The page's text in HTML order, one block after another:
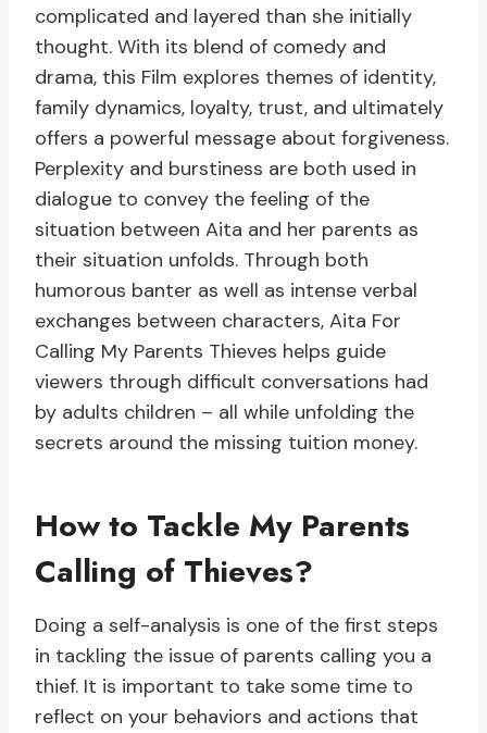
complicated and layered than she initially
thought. With its blend of comedy and
drama, this Film explores themes of identity,
family dynamics, loyalty, trust, and ultimately
offers a powerful message about forgiveness.
Perplexity and burstiness are both used in
dialogue to convey the feeling of the
situation between Aita and her parents as
their situation unfolds. Through both
humorous banter as well as intense verbal
exchanges between characters, Aita For
Calling My Parents Thieves helps guide
viewers through difficult conversations had
by adults children – all while unfolding the
secrets around the missing tuition money.
How to Tackle My Parents
Calling of Thieves?
Doing a self-analysis is one of the first steps
in tackling the issue of parents calling you a
thief. It is important to take some time to
reflect on your behaviors and actions that